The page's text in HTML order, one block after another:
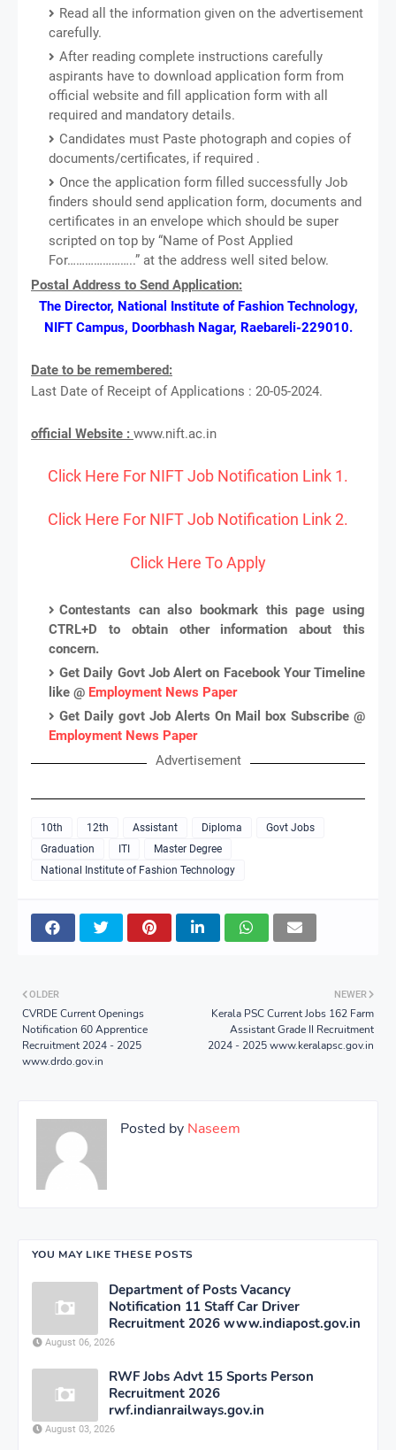
Read all the information given on the advertisement
carefully.
After reading complete instructions carefully
aspirants have to download application form from
official website and fill application form with all
required and mandatory details.
Candidates must Paste photograph and copies of
documents/certificates, if required .
Once the application form filled successfully Job
finders should send application form, documents and
certificates in an envelope which should be super
scripted on top by “Name of Post Applied
For…………………..” at the address well sited below.
Postal Address to Send Application:
The Director, National Institute of Fashion Technology,
NIFT Campus, Doorbhash Nagar, Raebareli-229010.
Date to be remembered:
Last Date of Receipt of Applications : 20-05-2024.
official Website : www.nift.ac.in
Click Here For NIFT Job Notification Link 1.
Click Here For NIFT Job Notification Link 2.
Click Here To Apply
Contestants can also bookmark this page using
CTRL+D to obtain other information about this
concern.
Get Daily Govt Job Alert on Facebook Your Timeline
like @ Employment News Paper
Get Daily govt Job Alerts On Mail box Subscribe @
Employment News Paper
Advertisement
10th 12th Assistant Diploma
Govt Jobs
Graduation
ITI
Master Degree
National Institute of Fashion Technology
NEWER
Kerala PSC Current Jobs 162 Farm
Assistant Grade II Recruitment
2024 - 2025 www.keralapsc.gov.in
OLDER
CVRDE Current Openings
Notification 60 Apprentice
Recruitment 2024 - 2025
www.drdo.gov.in
Posted by Naseem
YOU MAY LIKE THESE POSTS
Department of Posts Vacancy
Notification 11 Staff Car Driver
Recruitment 2026 www.indiapost.gov.in
August 06, 2026
RWF Jobs Advt 15 Sports Person
Recruitment 2026
rwf.indianrailways.gov.in
August 03, 2026